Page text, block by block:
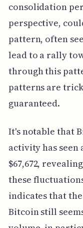
consolidation
perspective,
pattern, often
lead to a rally
through this
patterns are
guaranteed.
It's notable that
activity has seen
$67,672,
these
indicates that
Bitcoin still